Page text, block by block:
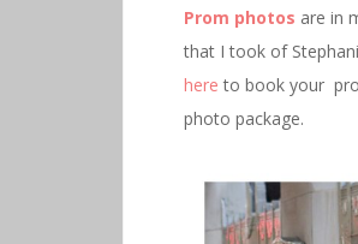
Prom photos are in
that I took of
here to book your
photo package.